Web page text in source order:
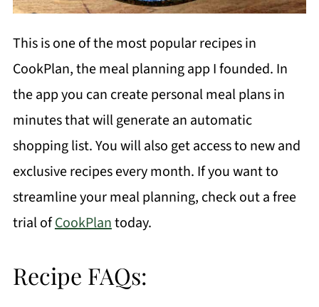
This is one of the most popular recipes in
CookPlan, the meal planning app I founded. In
the app you can create personal meal plans in
minutes that will generate an automatic
shopping list. You will also get access to new and
exclusive recipes every month. If you want to
streamline your meal planning, check out a free
trial ofCookPlantoday.
Recipe FAQs: